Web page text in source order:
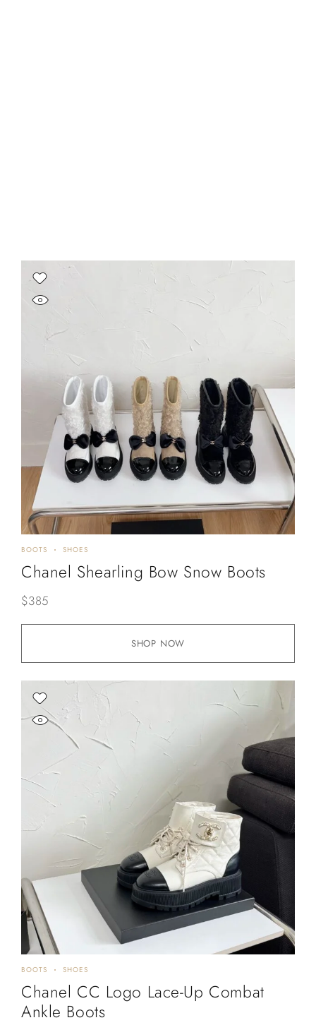
SHOP NOW
BOOTS SHOES
Chanel Shearling Bow Snow Boots
$385
BOOTS SHOES
Chanel CC Logo Lace-Up Combat
Ankle Boots